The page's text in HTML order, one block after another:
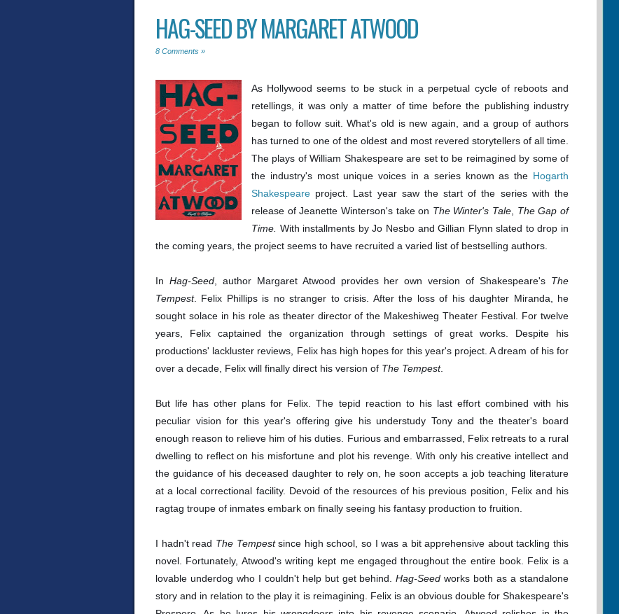
HAG-SEED BY MARGARET ATWOOD
8 Comments »
As Hollywood seems to be stuck in a perpetual cycle of reboots and
retellings, it was only a matter of time before the publishing industry
began to follow suit. What's old is new again, and a group of authors
has turned to one of the oldest and most revered storytellers of all time.
The plays of William Shakespeare are set to be reimagined by some of
the industry's most unique voices in a series known as the Hogarth
Shakespeare project. Last year saw the start of the series with the
release of Jeanette Winterson's take on The Winter's Tale
The Gap of
Time. With installments by Jo Nesbo and Gillian Flynn slated to drop in
the coming years, the project seems to have recruited a varied list of bestselling authors.
In Hag-Seed, author Margaret Atwood provides her own version of Shakespeare's The
Tempest. Felix Phillips is no stranger to crisis. After the loss of his daughter Miranda, he
sought solace in his role as theater director of the Makeshiweg Theater Festival. For twelve
years, Felix captained the organization through settings of great works. Despite his
productions' lackluster reviews, Felix has high hopes for this year's project. A dream of his for
over a decade, Felix will finally direct his version of The Tempest.
But life has other plans for Felix. The tepid reaction to his last effort combined with his
peculiar vision for this year's offering give his understudy Tony and the theater's board
enough reason to relieve him of his duties. Furious and embarrassed, Felix retreats to a rural
dwelling to reflect on his misfortune and plot his revenge. With only his creative intellect and
the guidance of his deceased daughter to rely on, he soon accepts a job teaching literature
at a local correctional facility. Devoid of the resources of his previous position, Felix and his
ragtag troupe of inmates embark on finally seeing his fantasy production to fruition.
I hadn't read The Tempestsince high school, so I was a bit apprehensive about tackling this
novel. Fortunately, Atwood's writing kept me engaged throughout the entire book. Felix is a
lovable underdog who I couldn't help but get behind.Hag-Seedworks both as a standalone
story and in relation to the play it is reimagining. Felix is an obvious double for Shakespeare's